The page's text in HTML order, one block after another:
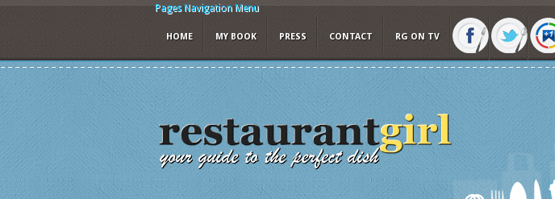
Pages Navigation Menu
HOME MY BOOK PRESS CONTACT RG ON TV